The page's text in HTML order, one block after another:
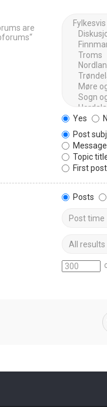
are
Yes
Post
Topic
First
Posts